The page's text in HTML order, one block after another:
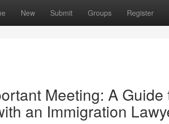
New Submit Groups Register
Meeting: A Guide
an Immigration